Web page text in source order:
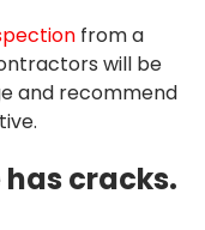
from a
will be
and recommend
cracks.